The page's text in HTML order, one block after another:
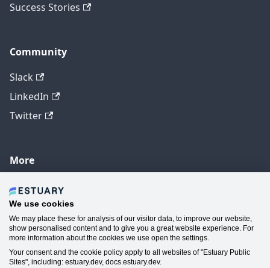
Success Stories
Community
Slack
LinkedIn
Twitter
More
GitHub
YouTube
Contact Us
Manage Cookie Preferences
We use cookies
We may place these for analysis of our visitor data, to improve our website,
show personalised content and to give you a great website experience. For
more information about the cookies we use open the settings.
Your consent and the cookie policy apply to all websites of "Estuary Public
Sites", including: estuary.dev, docs.estuary.dev.